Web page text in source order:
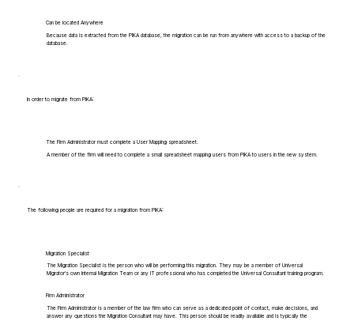
Can be located Anywhere
Because data is extracted from the PIKA database, the migration can be run from anywhere with access to a backup of the
database.
In order to migrate from PIKA:
The Firm Administrator must complete a User Mapping spreadsheet.
A member of the firm will need to complete a small spreadsheet mapping users from PIKA to users in the new system.
The following people are required for a migration from PIKA:
Migration Specialist
The Migration Specialist is the person who will be performing this migration. They may be a member of Universal
Migrator's own Internal Migration Team or any IT professional who has completed the Universal Consultant training program.
Firm Administrator
The Firm Administrator is a member of the law firm who can serve as a dedicated point of contact, make decisions, and
answer any questions the Migration Consultant may have. This person should be readily available and is typically the